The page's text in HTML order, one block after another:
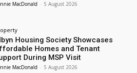
MacDonald - 5 August 2026
Housing Society Showcases
Homes and Tenant
During MSP Visit
MacDonald - 5 August 2026